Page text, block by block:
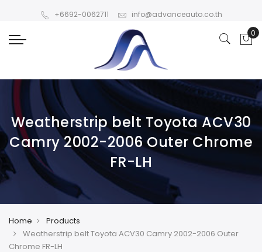
+6692-0062711 info@advanceauto.co.th
Weatherstrip belt Toyota ACV30
Camry 2002-2006 Outer Chrome
FR-LH
Home
Products
Weatherstrip belt Toyota ACV30 Camry 2002-2006 Outer
Chrome FR-LH